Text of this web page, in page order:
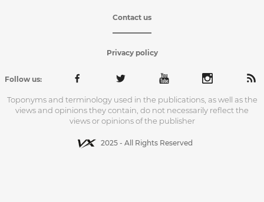
Contact us
Privacy policy
Follow us:
Toponyms and terminology used in the publications, as well as the
views and opinions they contain, do not necessarily reflect the
views or opinions of the publisher
2025 - All Rights Reserved